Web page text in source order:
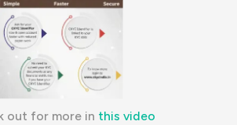
out for more in this video